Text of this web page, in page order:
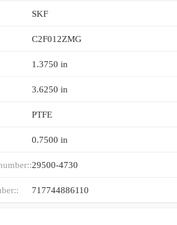
SKF
C2F012ZMG
1.3750 in
3.6250 in
PTFE
0.7500 in
29500-4730
717744886110